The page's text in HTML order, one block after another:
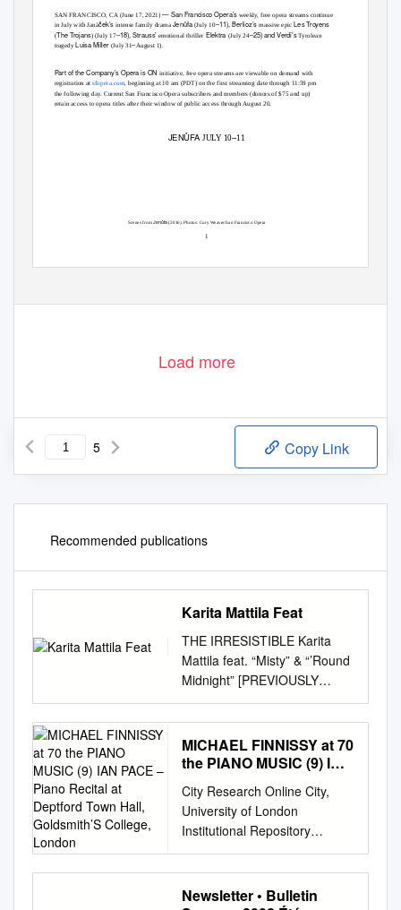
SAN FRANCISCO, CA (June 17, 2021)— San Francisco Opera’s weekly, free opera streams continue
in July with Janáček’s intense family drama Jenůfa (July 10–11), Berlioz’s massive epic Les Troyens
(The Trojans) (July 17–18), Strauss’ emotional thriller Elektra (July 24–25) and Verdi’sTyrolean
tragedyLuisa Miller (July 31–August 1).
Part of the Company’sOpera is ON initiative, free opera streams are viewable on demand with
registration atsfopera.com, beginning at 10 am (PDT) on the first streaming date through 11:59 pm
the following day. Current San Francisco Opera subscribers and members (donors of $75 and up)
retain access to opera titles after their window of public access through August 20.
JENŮFA JULY 10–11
Scenes fromJenůfa(2016). Photos: Cory Weaver/San Francisco Opera
1
Load more
5 Copy Link
Recommended publications
Karita Mattila Feat
THE IRRESISTIBLE Karita
Mattila feat. “Misty” & “’Round
Midnight” [PREVIOUSLY
UNRELEASED] 1 1 DICH
TEURE HALLE (ELISABETH)
3’28 RICHARD WAGNER
TANNHÄUSER 2 MĚSÍČKU
TO THE MOON) (RUSALKA)
5’25 ANTONÍN DVOŘÁK
RUSALKA 3 RITORNA
VINCITOR (AIDA) 6’30
GIUSEPPE VERDI AIDA 4
VISSI D’ARTE (TOSCA) 2’56
MICHAEL FINNISSY at 70
the PIANO MUSIC (9) IAN
Deptford Town Hall,
Goldsmith’S College,
London
City Research Online City,
University of London
Institutional Repository
Citation: Pace, I. (2016).
Michael Finnissy at 70: The
piano music (9). This is the
Newsletter • Bulletin